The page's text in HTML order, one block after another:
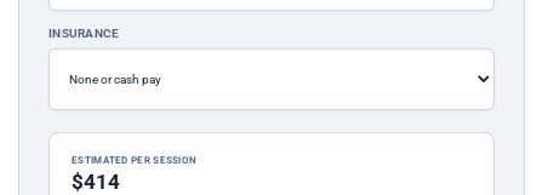
INSURANCE
ESTIMATED PER SESSION
$414